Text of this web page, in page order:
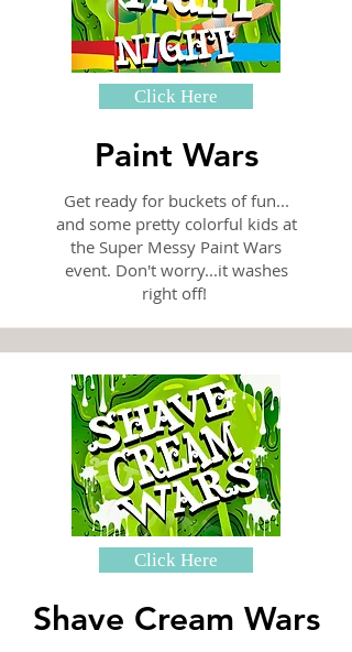
Click Here
Paint Wars
Get ready for buckets of fun...
and some pretty colorful kids at
the Super Messy Paint Wars
event. Don't worry...it washes
right off!
Click Here
Shave Cream Wars